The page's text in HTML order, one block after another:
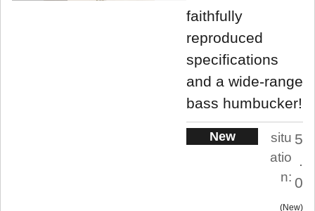
faithfully
reproduced
specifications
and a wide-range
bass humbucker!
New
situ
atio
n:
5
.
0
New